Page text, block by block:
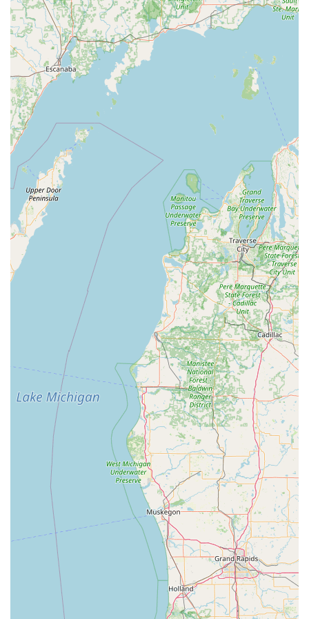
installation, repair, re-keying, and home security
consultation.
Commercial Locksmith solutions like master key
system installation and high-security lock
integration.
This broad array ensures that Indiana customers can rely
on KeyMe for nearly any key or lock-related need, from a
basic copy to a major lock system overhaul.
Features and Highlights for Indiana Users
For individuals and businesses in the Rochester area,
KeyMe Locksmiths offers several key features that set it
apart:
AI-Powered Accuracy:
The kiosks utilize sophisticated
computer vision and neural networks to scan and cut
keys, often resulting in a more accurate copy than
traditional methods, even compensating for existing
wear on the original key.
Digital Key Storage:
Users can optionally save a digital
scan of their keys to their KeyMe app profile. This allows
them to order a copy remotely—even if the physical key
is lost—providing an extra layer of security and
convenience for future needs.
Extensive Vehicle Key Support: KeyMe Locksmiths
supports a massive range of vehicle makes and models,
offering a significantly cheaper alternative for Car Key
Copying and fob programming compared to dealership
prices.
Guaranteed Emergency Response:The 24 Hour
Emergency Locksmith network is a reliable safety
feature, offering a reported average arrival time of
around 45 minutes for urgent situations like being
Locked Out.
Guaranteed Satisfaction:
KeyMe offers a 100%
satisfaction guarantee on their services, providing local
customers with confidence in both the kiosk and
professional dispatch services.
What is Worth Choosing KeyMe Locksmiths?